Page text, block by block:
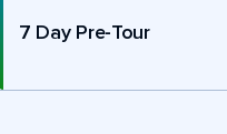
7 Day Pre-Tour